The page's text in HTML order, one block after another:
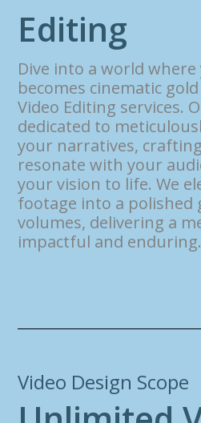
Editing
Dive into a world
becomes cinematic
Video Editing services.
dedicated to
your narratives,
resonate with your
your vision to life. We
footage into a polished
volumes, delivering a
impactful and enduring.
Video Design Scope